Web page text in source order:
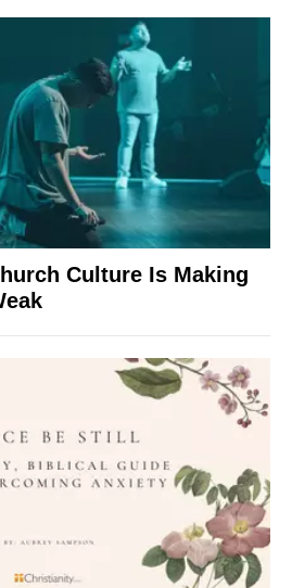
Culture Is Making